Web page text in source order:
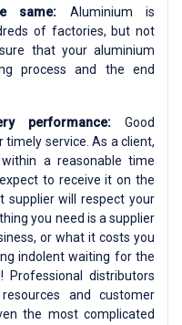
same: Aluminium is
of factories, but not
that your aluminium
process and the end
performance: Good
service. As a client,
a reasonable time
to receive it on the
supplier will respect your
you need is a supplier
or what it costs you
indolent waiting for the
distributors
and customer
the most complicated